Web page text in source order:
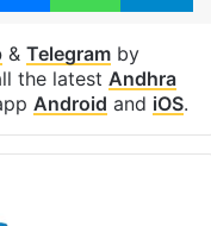
& Telegramby
the latest Andhra
Android and iOS.